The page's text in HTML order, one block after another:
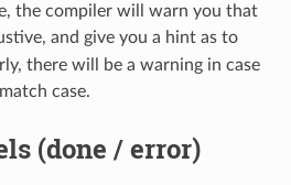
the compiler will warn you that
and give you a hint as to
there will be a warning in case
case.
(done / error)